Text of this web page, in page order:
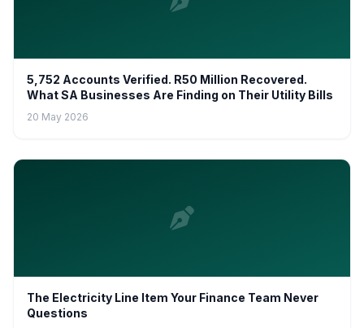
5,752 Accounts Verified. R50 Million Recovered.
What SA Businesses Are Finding on Their Utility Bills
20 May 2026
The Electricity Line Item Your Finance Team Never
Questions